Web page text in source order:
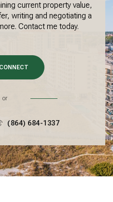
current property value,
writing and negotiating a
Contact me today.
or
(864) 684-1337